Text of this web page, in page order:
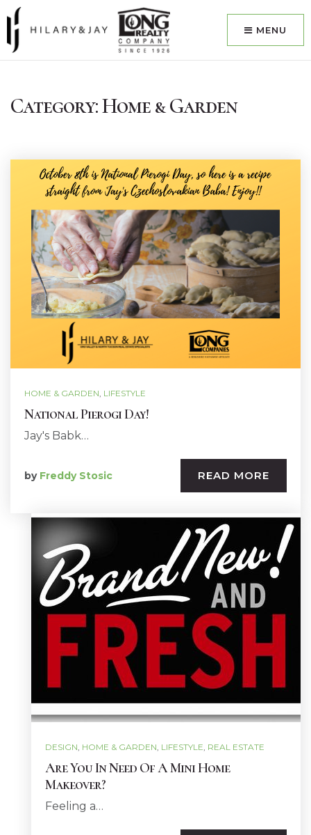
MENU
Category: Home & Garden
HOME & GARDEN, LIFESTYLE
National Pierogi Day!
Jay's Babk…
by Freddy Stosic READ MORE
DESIGN, HOME & GARDEN, LIFESTYLE, REAL ESTATE
Are You In Need Of A Mini Home
Makeover?
Feeling a…